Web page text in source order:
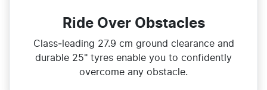
Ride Over Obstacles
Class‑leading 27.9 cm ground clearance and
durable 25" tyres enable you to confidently
overcome any obstacle.